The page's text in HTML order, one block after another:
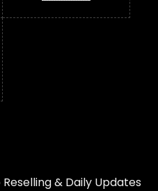
& Daily Updates